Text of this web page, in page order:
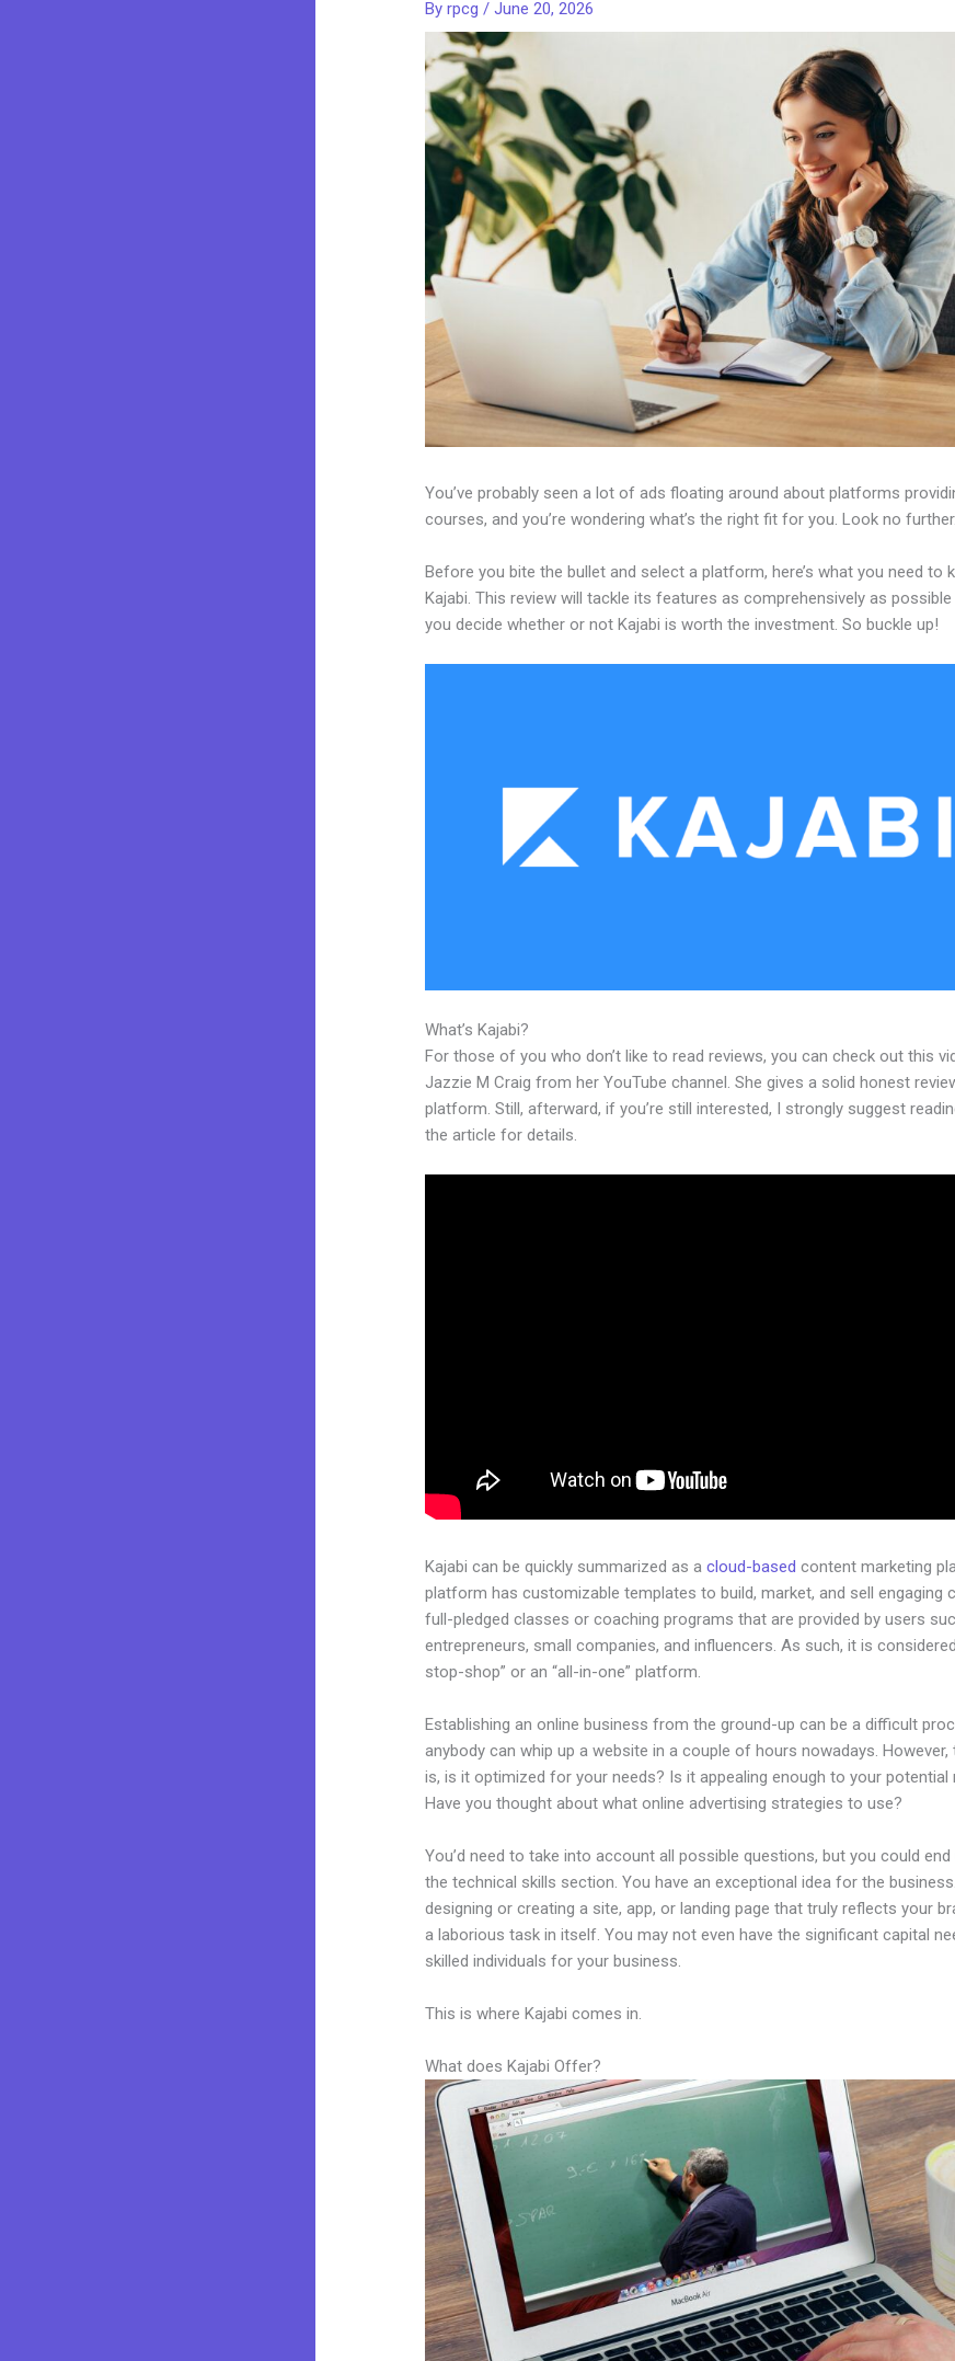
Byrpcg/June 20, 2026
You’ve probably seen a lot of ads floating around about platforms
courses, and you’re wondering what’s the right fit for you. Look no further.
Before you bite the bullet and select a platform, here’s what you need to
Kajabi. This review will tackle its features as comprehensively as possible
you decide whether or not Kajabi is worth the investment. So buckle up!
What’s Kajabi?
For those of you who don’t like to read reviews, you can check out this
Jazzie M Craig from her YouTube channel. She gives a solid honest
platform. Still, afterward, if you’re still interested, I strongly suggest
the article for details.
Kajabi can be quickly summarized as acloud-based content marketing
platform has customizable templates to build, market, and sell engaging
full-pledged classes or coaching programs that are provided by users
entrepreneurs, small companies, and influencers. As such, it is
stop-shop” or an “all-in-one” platform.
Establishing an online business from the ground-up can be a difficult
anybody can whip up a website in a couple of hours nowadays. However,
is, is it optimized for your needs? Is it appealing enough to your potential
Have you thought about what online advertising strategies to use?
You’d need to take into account all possible questions, but you could end
the technical skills section. You have an exceptional idea for the
designing or creating a site, app, or landing page that truly reflects your
a laborious task in itself. You may not even have the significant capital
skilled individuals for your business.
This is where Kajabi comes in.
What does Kajabi Offer?